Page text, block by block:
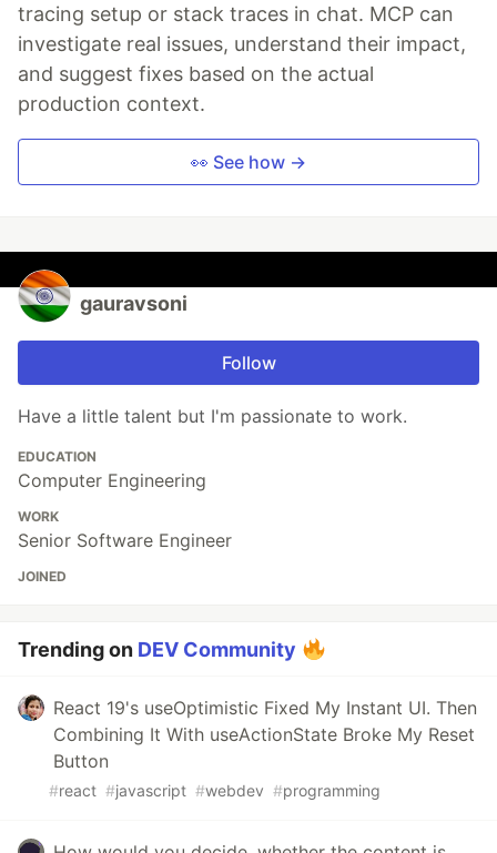
tracing setup or stack traces in chat. MCP can
investigate real issues, understand their impact,
and suggest fixes based on the actual
production context.
👀 See how →
gauravsoni
Follow
Have a little talent but I'm passionate to work.
EDUCATION
Computer Engineering
WORK
Senior Software Engineer
JOINED
Trending on DEV Community
React 19's useOptimistic Fixed My Instant UI. Then
Combining It With useActionState Broke My Reset
Button
#react #javascript #webdev #programming